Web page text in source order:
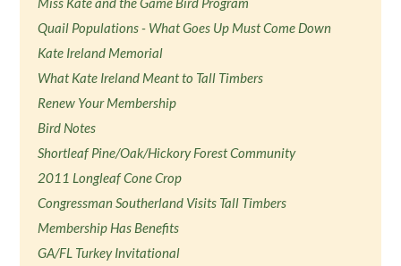
Quail Populations - What Goes Up Must Come Down
Kate Ireland Memorial
What Kate Ireland Meant to Tall Timbers
Renew Your Membership
Bird Notes
Shortleaf Pine/Oak/Hickory Forest Community
2011 Longleaf Cone Crop
Congressman Southerland Visits Tall Timbers
Membership Has Benefits
GA/FL Turkey Invitational